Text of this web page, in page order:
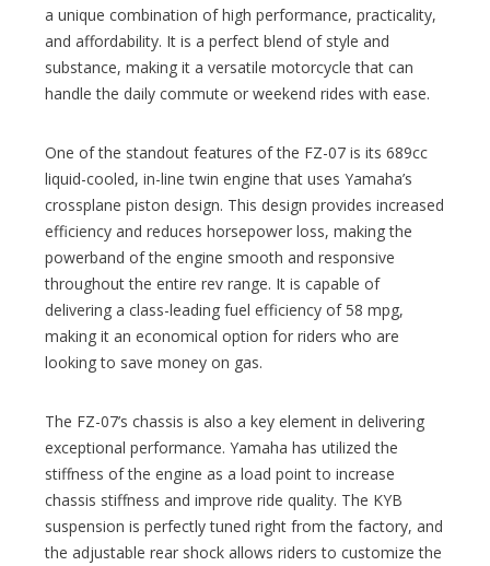
a unique combination of high performance, practicality,
and affordability. It is a perfect blend of style and
substance, making it a versatile motorcycle that can
handle the daily commute or weekend rides with ease.
One of the standout features of the FZ-07 is its 689cc
liquid-cooled, in-line twin engine that uses Yamaha’s
crossplane piston design. This design provides increased
efficiency and reduces horsepower loss, making the
powerband of the engine smooth and responsive
throughout the entire rev range. It is capable of
delivering a class-leading fuel efficiency of 58 mpg,
making it an economical option for riders who are
looking to save money on gas.
The FZ-07’s chassis is also a key element in delivering
exceptional performance. Yamaha has utilized the
stiffness of the engine as a load point to increase
chassis stiffness and improve ride quality. The KYB
suspension is perfectly tuned right from the factory, and
the adjustable rear shock allows riders to customize the